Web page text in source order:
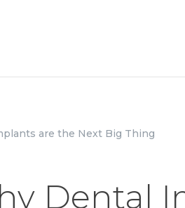
Dental